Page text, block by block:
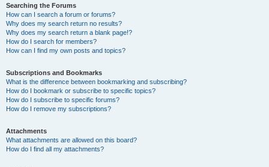
Searching the Forums
How can I search a forum or forums?
Why does my search return no results?
Why does my search return a blank page!?
How do I search for members?
How can I find my own posts and topics?
Subscriptions and Bookmarks
What is the difference between bookmarking and subscribing?
How do I bookmark or subscribe to specific topics?
How do I subscribe to specific forums?
How do I remove my subscriptions?
Attachments
What attachments are allowed on this board?
How do I find all my attachments?